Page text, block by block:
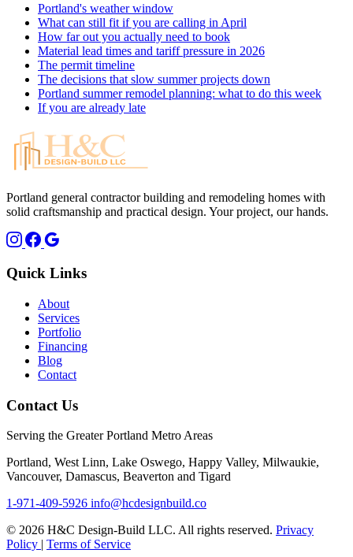
Portland's weather window
What can still fit if you are calling in April
How far out you actually need to book
Material lead times and tariff pressure in 2026
The permit timeline
The decisions that slow summer projects down
Portland summer remodel planning: what to do this week
If you are already late
Portland general contractor building and remodeling homes with
solid craftsmanship and practical design. Your project, our hands.
Quick Links
About
Services
Portfolio
Financing
Blog
Contact
Contact Us
Serving the Greater Portland Metro Areas
Portland, West Linn, Lake Oswego, Happy Valley, Milwaukie,
Vancouver, Damascus, Beaverton and Tigard
1-971-409-5926 info@hcdesignbuild.co
© 2026 H&C Design-Build LLC. All rights reserved. Privacy
Policy | Terms of Service